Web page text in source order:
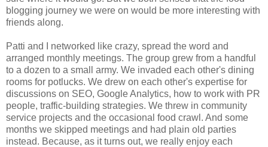
blogging journey we were on would be more interesting with
friends along.
Patti and I networked like crazy, spread the word and
arranged monthly meetings. The group grew from a handful
to a dozen to a small army. We invaded each other's dining
rooms for potlucks. We drew on each other's expertise for
discussions on SEO, Google Analytics, how to work with PR
people, traffic-building strategies. We threw in community
service projects and the occasional food crawl. And some
months we skipped meetings and had plain old parties
instead. Because, as it turns out, we really enjoy each